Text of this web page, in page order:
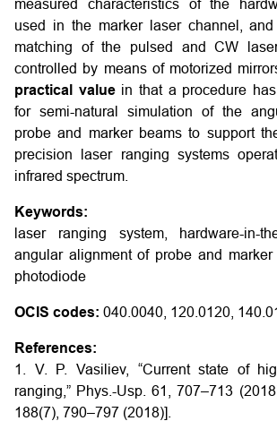
measured characteristics of the
used in the marker laser channel,
matching of the pulsed and CW
controlled by means of motorized
practical valuein that a procedure
for semi-natural simulation of the
probe and marker beams to support
precision laser ranging systems
infrared spectrum.
Keywords:
laser ranging system, hardware-in-
angular alignment of probe and marker
photodiode
OCIS codes: 040.0040, 120.0120,
References:
1. V. P. Vasiliev, “Current state of
ranging,” Phys.-Usp. 61, 707–713
188(7), 790–797 (2018)].